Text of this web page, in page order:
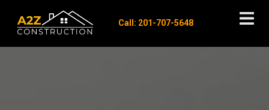
Call: 201-707-5648